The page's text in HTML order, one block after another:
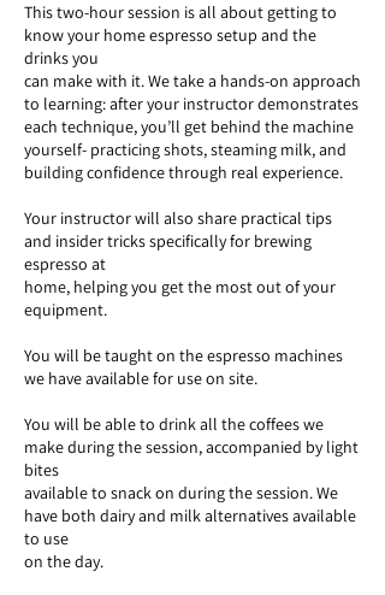
This two-hour session is all about getting to
know your home espresso setup and the
drinks you
can make with it. We take a hands-on approach
to learning: after your instructor demonstrates
each technique, you’ll get behind the machine
yourself- practicing shots, steaming milk, and
building confidence through real experience.
Your instructor will also share practical tips
and insider tricks specifically for brewing
espresso at
home, helping you get the most out of your
equipment.
You will be taught on the espresso machines
we have available for use on site.
You will be able to drink all the coffees we
make during the session, accompanied by light
bites
available to snack on during the session. We
have both dairy and milk alternatives available
to use
on the day.